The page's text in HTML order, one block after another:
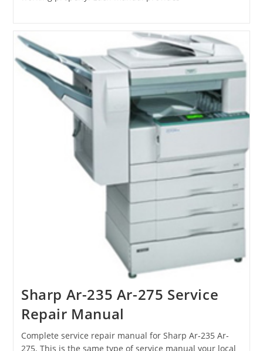
Sharp Ar-235 Ar-275 Service
Repair Manual
Complete service repair manual for Sharp Ar-235 Ar-
275. This is the same type of service manual your local